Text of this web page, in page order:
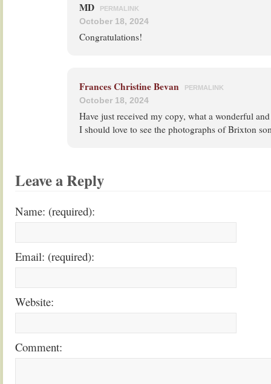
MD PERMALINK
October 18, 2024
Congratulations!
Frances Christine Bevan PERMALINK
October 18, 2024
Have just received my copy, what a wonderful
I should love to see the photographs of Brixton
Leave a Reply
Name: (required):
Email: (required):
Website:
Comment: